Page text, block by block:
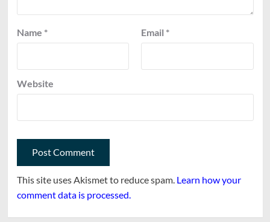
Name * Email *
Website
This site uses Akismet to reduce spam. Learn how your
comment data is processed.